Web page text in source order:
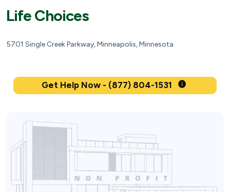
Life Choices
5701 Single Creek Parkway, Minneapolis, Minnesota
Get Help Now - (877) 804-1531